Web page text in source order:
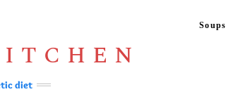
Soups
diet